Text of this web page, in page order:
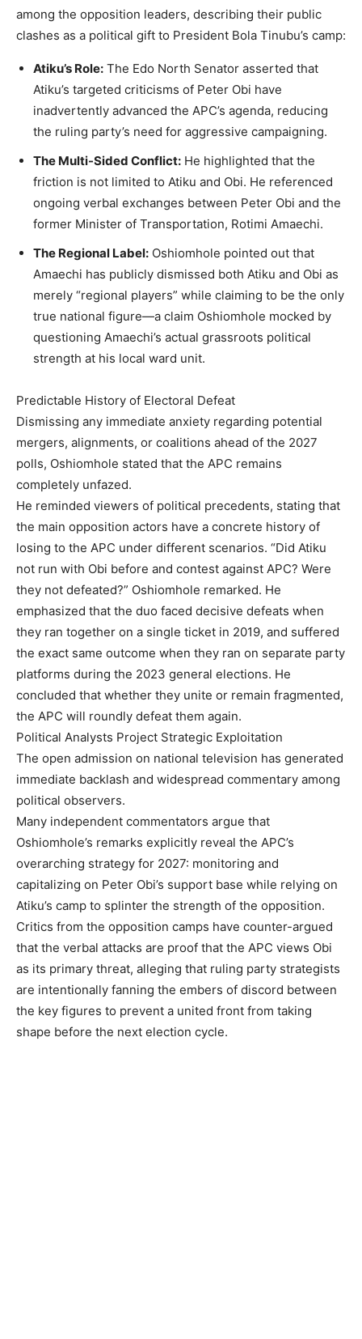
among the opposition leaders, describing their public
clashes as a political gift to President Bola Tinubu’s camp:
Atiku’s Role: The Edo North Senator asserted that
Atiku’s targeted criticisms of Peter Obi have
inadvertently advanced the APC’s agenda, reducing
the ruling party’s need for aggressive campaigning.
The Multi-Sided Conflict: He highlighted that the
friction is not limited to Atiku and Obi. He referenced
ongoing verbal exchanges between Peter Obi and the
former Minister of Transportation, Rotimi Amaechi.
The Regional Label: Oshiomhole pointed out that
Amaechi has publicly dismissed both Atiku and Obi as
merely “regional players” while claiming to be the only
true national figure—a claim Oshiomhole mocked by
questioning Amaechi’s actual grassroots political
strength at his local ward unit.
Predictable History of Electoral Defeat
Dismissing any immediate anxiety regarding potential
mergers, alignments, or coalitions ahead of the 2027
polls, Oshiomhole stated that the APC remains
completely unfazed.
He reminded viewers of political precedents, stating that
the main opposition actors have a concrete history of
losing to the APC under different scenarios. “Did Atiku
not run with Obi before and contest against APC? Were
they not defeated?” Oshiomhole remarked. He
emphasized that the duo faced decisive defeats when
they ran together on a single ticket in 2019, and suffered
the exact same outcome when they ran on separate party
platforms during the 2023 general elections. He
concluded that whether they unite or remain fragmented,
the APC will roundly defeat them again.
Political Analysts Project Strategic Exploitation
The open admission on national television has generated
immediate backlash and widespread commentary among
political observers.
Many independent commentators argue that
Oshiomhole’s remarks explicitly reveal the APC’s
overarching strategy for 2027: monitoring and
capitalizing on Peter Obi’s support base while relying on
Atiku’s camp to splinter the strength of the opposition.
Critics from the opposition camps have counter-argued
that the verbal attacks are proof that the APC views Obi
as its primary threat, alleging that ruling party strategists
are intentionally fanning the embers of discord between
the key figures to prevent a united front from taking
shape before the next election cycle.